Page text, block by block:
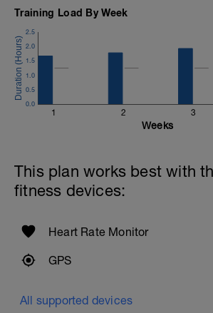
Training Load By Week
1 2 3
0.0
0.5
1.0
1.5
2.0
2.5
Weeks
This plan works best with
fitness devices:
Heart Rate Monitor
GPS
All supported devices